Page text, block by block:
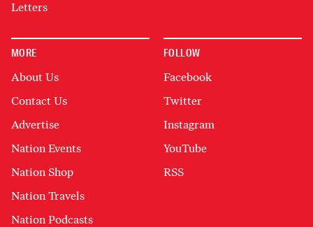
Letters
MORE
About Us
Contact Us
Advertise
Nation Events
Nation Shop
Nation Travels
Nation Podcasts
FOLLOW
Facebook
Twitter
Instagram
YouTube
RSS